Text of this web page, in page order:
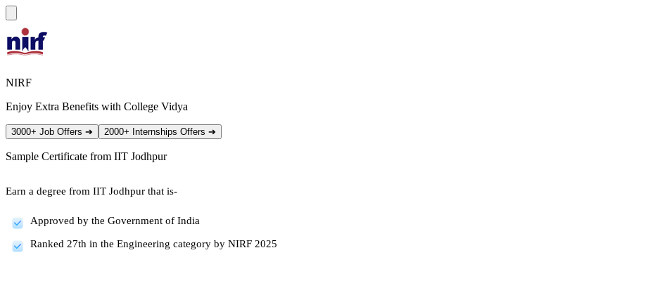
NIRF
Enjoy Extra Benefits with College Vidya
3000+ Job Offers ➔ 2000+ Internships Offers ➔
Sample Certificate from IIT Jodhpur
Earn a degree from IIT Jodhpur that is-
Approved by the Government of India
Ranked 27th in the Engineering category by NIRF 2025